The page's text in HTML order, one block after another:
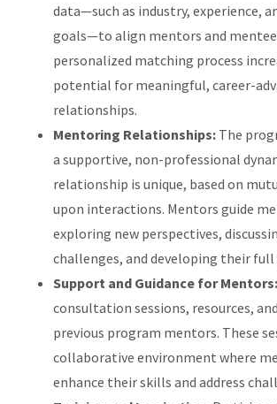
data—such as industry, experience,
goals—to align mentors and
personalized matching process
potential for meaningful, career-
relationships.
Mentoring Relationships: The
a supportive, non-professional
relationship is unique, based on
upon interactions. Mentors guide
exploring new perspectives,
challenges, and developing their
Support and Guidance for Mentors:
consultation sessions, resources,
previous program mentors. These
collaborative environment where
enhance their skills and address